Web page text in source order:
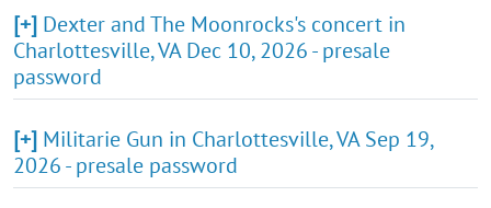
[+] Dexter and The Moonrocks's concert in
Charlottesville, VA Dec 10, 2026 - presale
password
[+] Militarie Gun in Charlottesville, VA Sep 19,
2026 - presale password